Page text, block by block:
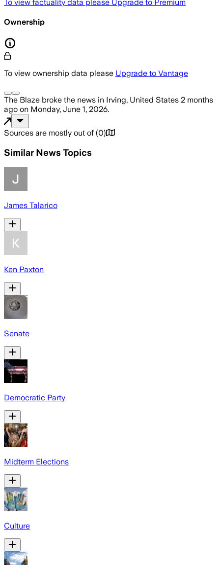
To view factuality data please Upgrade to Premium
Ownership
To view ownership data please Upgrade to Vantage
The Blaze broke the news in Irving, United States 2 months
ago on Monday, June 1, 2026.
Sources are mostly out of (0)
Similar News Topics
James Talarico
Ken Paxton
Senate
Democratic Party
Midterm Elections
Culture